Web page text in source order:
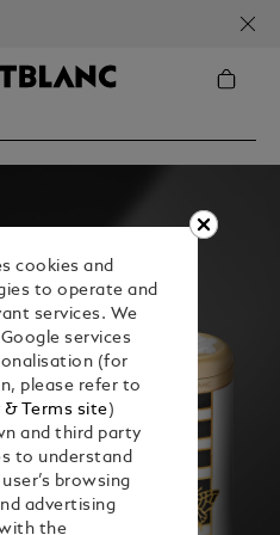
350€
cookies and
to operate and
services. We
services
(for
please refer to
& Terms site)
and third party
to understand
browsing
advertising
the